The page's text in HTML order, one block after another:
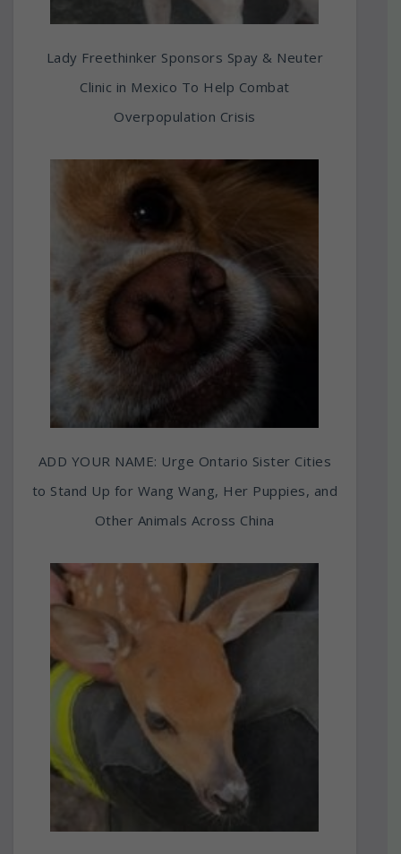
Lady Freethinker Sponsors Spay & Neuter
Clinic in Mexico To Help Combat
Overpopulation Crisis
ADD YOUR NAME: Urge Ontario Sister Cities
to Stand Up for Wang Wang, Her Puppies, and
Other Animals Across China